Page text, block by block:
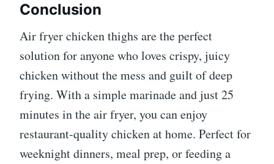
Conclusion
Air fryer chicken thighs are the perfect
solution for anyone who loves crispy, juicy
chicken without the mess and guilt of deep
frying. With a simple marinade and just 25
minutes in the air fryer, you can enjoy
restaurant-quality chicken at home. Perfect for
weeknight dinners, meal prep, or feeding a